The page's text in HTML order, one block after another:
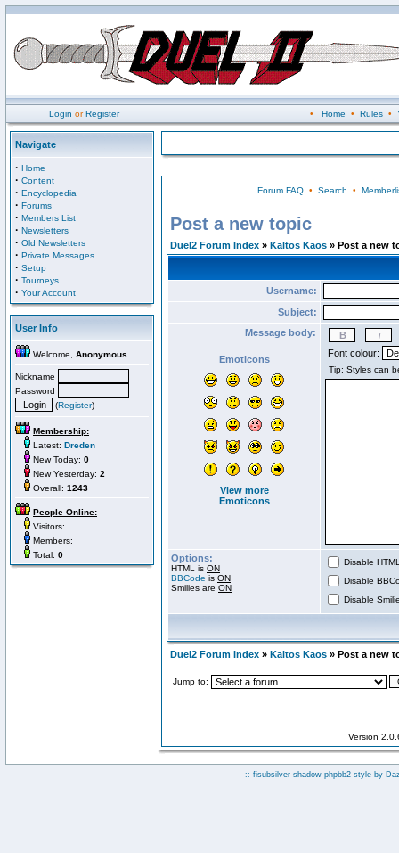
Login orRegister • Home • Rules•
Navigate
· Home
· Content
· Encyclopedia
· Forums
· Members List
· Newsletters
· Old Newsletters
· Private Messages
· Setup
· Tourneys
· Your Account
User Info
Welcome, Anonymous
Nickname
Password
(Register)
Membership:
Latest: Dreden
New Today: 0
New Yesterday: 2
Overall: 1243
People Online:
Visitors:
Members:
Total: 0
Forum FAQ• Search •
Post a new topic
Duel2 Forum Index » Kaltos Kaos » Post a new
Username:
Subject:
Message body:
Emoticons
View more
Emoticons
Font colour:
Options:
HTML is ON
BBCode is ON
Smilies are ON
Disable
Disable
Disable
Duel2 Forum Index » Kaltos Kaos » Post a new
Jump to:
Version
:: fisubsilver shadow phpbb2 style by